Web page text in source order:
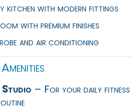
kitchen with modern fittings
with premium finishes
and air conditioning
Studio – For your daily fitness